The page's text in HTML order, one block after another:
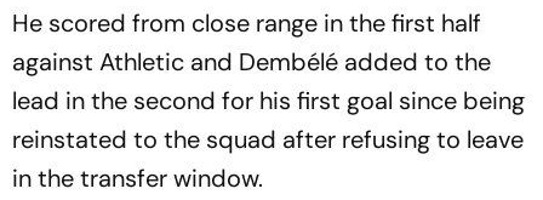
He scored from close range in the first half
against Athletic and Dembélé added to the
lead in the second for his first goal since being
reinstated to the squad after refusing to leave
in the transfer window.